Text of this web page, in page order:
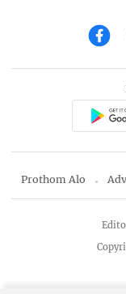
Prothom Alo